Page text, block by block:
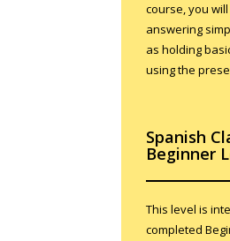
course, you
answering
as holding
using the
Spanish
Beginner
This level is
completed